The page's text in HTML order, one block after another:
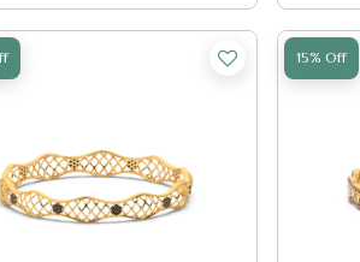
15% Off